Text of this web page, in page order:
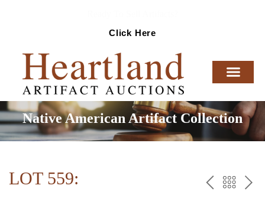
Click Here
Native American Artifact Collection
LOT 559:
PREV